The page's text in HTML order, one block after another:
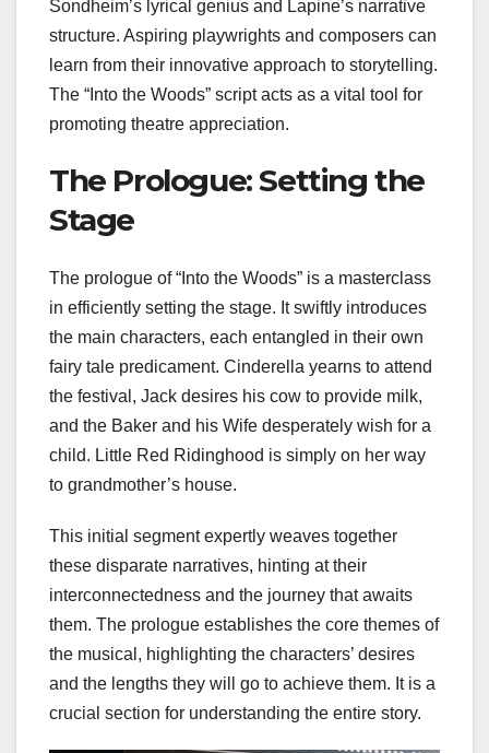
Sondheim’s lyrical genius and Lapine’s narrative
structure. Aspiring playwrights and composers can
learn from their innovative approach to storytelling.
The “Into the Woods” script acts as a vital tool for
promoting theatre appreciation.
The Prologue: Setting the
Stage
The prologue of “Into the Woods” is a masterclass
in efficiently setting the stage. It swiftly introduces
the main characters, each entangled in their own
fairy tale predicament. Cinderella yearns to attend
the festival, Jack desires his cow to provide milk,
and the Baker and his Wife desperately wish for a
child. Little Red Ridinghood is simply on her way
to grandmother’s house.
This initial segment expertly weaves together
these disparate narratives, hinting at their
interconnectedness and the journey that awaits
them. The prologue establishes the core themes of
the musical, highlighting the characters’ desires
and the lengths they will go to achieve them. It is a
crucial section for understanding the entire story.